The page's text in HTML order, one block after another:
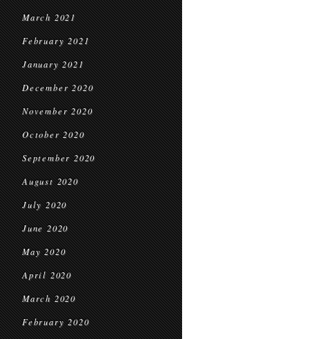
March 2021
February 2021
January 2021
December 2020
November 2020
October 2020
September 2020
August 2020
July 2020
June 2020
May 2020
April 2020
March 2020
February 2020